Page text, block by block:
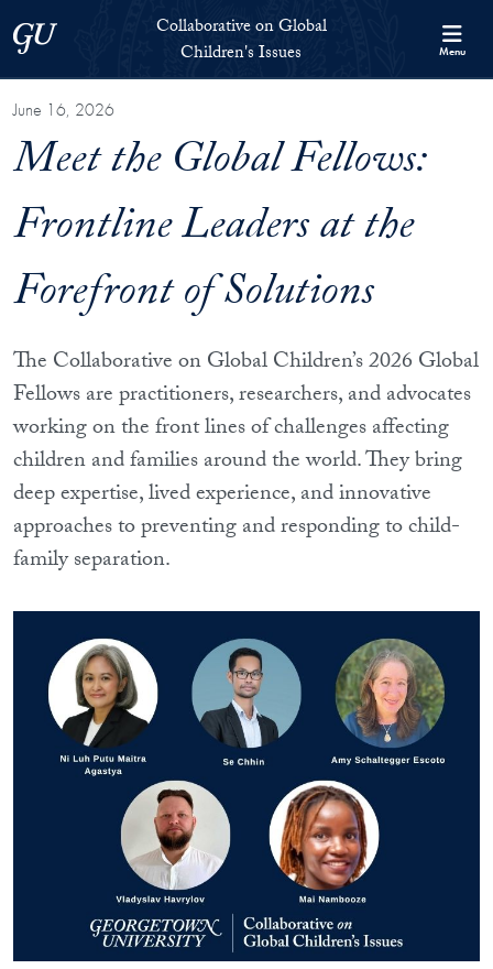
Georgetown UniversityCollaborative on Global
Children's Issues
Menu
June 16, 2026
Meet the Global Fellows:
Frontline Leaders at the
Forefront of Solutions
The Collaborative on Global Children’s 2026 Global
Fellows are practitioners, researchers, and advocates
working on the front lines of challenges affecting
children and families around the world. They bring
deep expertise, lived experience, and innovative
approaches to preventing and responding to child-
family separation.